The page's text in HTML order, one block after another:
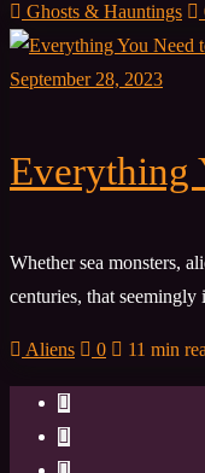
Ghosts & Hauntings
September 28, 2023
Everything
Whether sea monsters,
centuries, that
Aliens 0 11 min